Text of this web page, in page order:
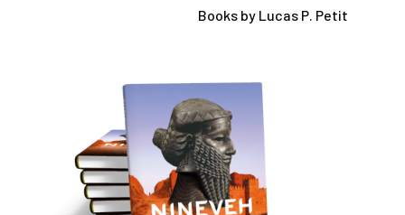
Books by Lucas P. Petit